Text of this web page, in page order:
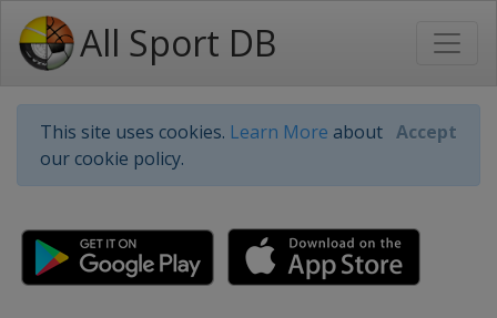
All Sport DB
This site uses cookies. Learn More about
our cookie policy.
Accept